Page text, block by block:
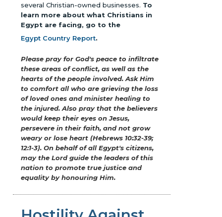
several Christian-owned businesses. To
learn more about what Christians in
Egypt are facing, go to the
Egypt Country Report.
Please pray for God's peace to infiltrate
these areas of conflict, as well as the
hearts of the people involved. Ask Him
to comfort all who are grieving the loss
of loved ones and minister healing to
the injured. Also pray that the believers
would keep their eyes on Jesus,
persevere in their faith, and not grow
weary or lose heart (Hebrews 10:32-39;
12:1-3). On behalf of all Egypt's citizens,
may the Lord guide the leaders of this
nation to promote true justice and
equality by honouring Him.